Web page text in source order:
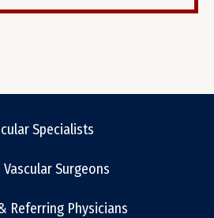
Specialists
Vascular Surgeons
Referring Physicians